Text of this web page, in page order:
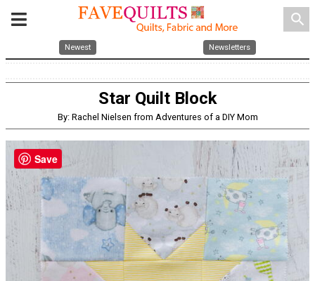
search
Newest Newsletters
Star Quilt Block
By: Rachel Nielsen from Adventures of a DIY Mom
Save